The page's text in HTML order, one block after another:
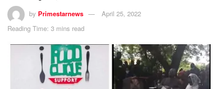
by Primestarnews
April 25, 2022
Reading Time: 3 mins read